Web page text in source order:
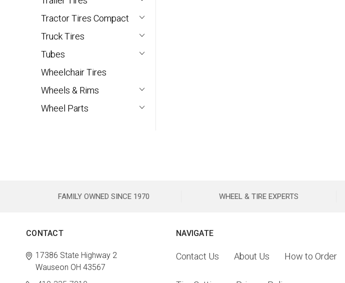
Tractor Tires Compact
Truck Tires
Tubes
Wheelchair Tires
Wheels & Rims
Wheel Parts
FAMILY OWNED SINCE 1970 WHEEL & TIRE EXPERTS
CONTACT
17386 State Highway 2
Wauseon OH 43567
NAVIGATE
Contact Us About Us How to Order